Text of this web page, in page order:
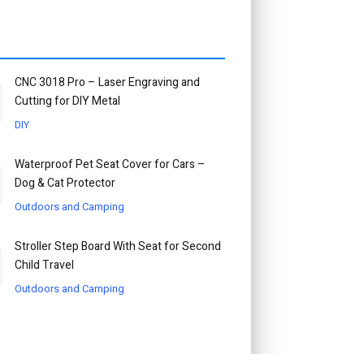
CNC 3018 Pro – Laser Engraving and
Cutting for DIY Metal
DIY
Waterproof Pet Seat Cover for Cars –
Dog & Cat Protector
Outdoors and Camping
Stroller Step Board With Seat for Second
Child Travel
Outdoors and Camping